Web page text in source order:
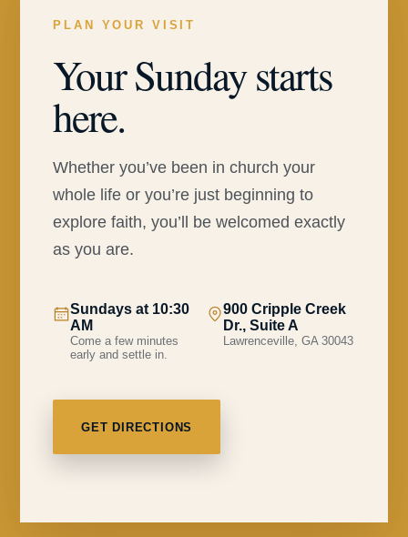
PLAN YOUR VISIT
Your Sunday starts
here.
Whether you’ve been in church your
whole life or you’re just beginning to
explore faith, you’ll be welcomed exactly
as you are.
Sundays at 10:30
AM
Come a few minutes
early and settle in.
900 Cripple Creek
Dr., Suite A
Lawrenceville, GA 30043
GET DIRECTIONS